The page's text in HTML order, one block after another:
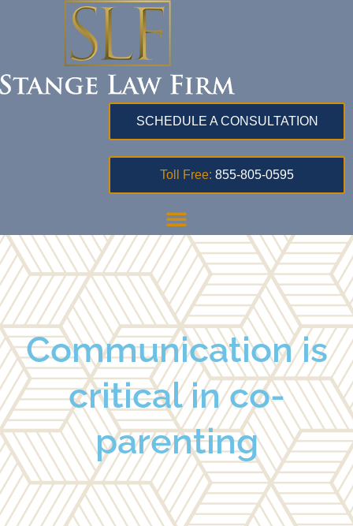
SCHEDULE A CONSULTATION
Toll Free: 855-805-0595
Communication is
critical in co-
parenting